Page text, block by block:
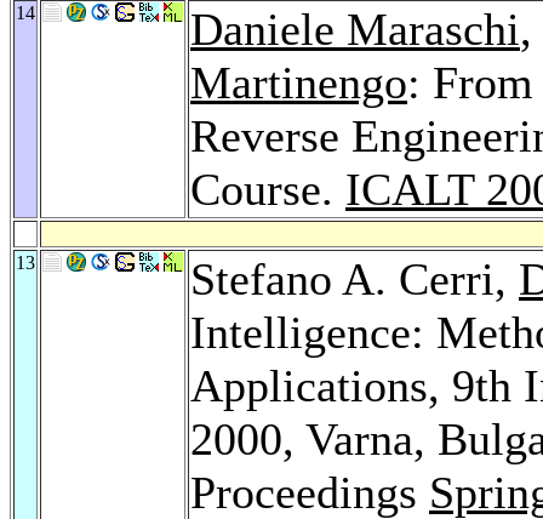
14 Daniele Maraschi
Martinengo:
Reverse
Course. ICALT
13 Stefano A. Cerri,
Intelligence:
Applications, 9th
2000, Varna,
Proceedings